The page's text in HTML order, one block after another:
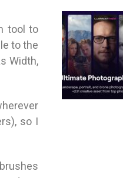
tool to
to the
Width,
so I